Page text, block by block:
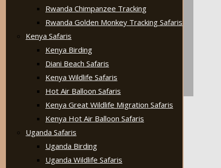
Rwanda Chimpanzee Tracking
Rwanda Golden Monkey Tracking Safaris
Kenya Safaris
Kenya Birding
Diani Beach Safaris
Kenya Wildlife Safaris
Hot Air Balloon Safaris
Kenya Great Wildlife Migration Safaris
Kenya Hot Air Balloon Safaris
Uganda Safaris
Uganda Birding
Uganda Wildlife Safaris